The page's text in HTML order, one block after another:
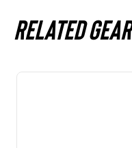
Related gear